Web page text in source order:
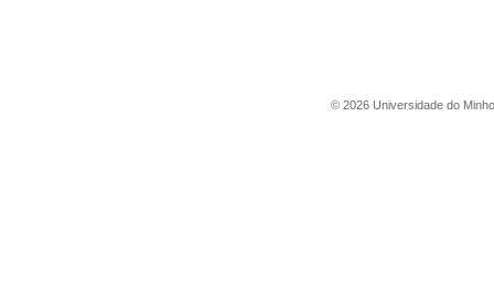
© 2026 Universidade do